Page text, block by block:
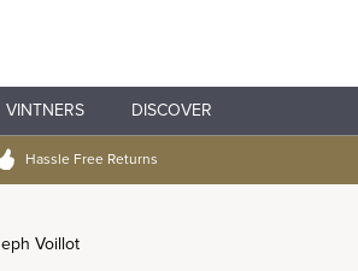
VINTNERS DISCOVER
Hassle Free Returns
Voillot